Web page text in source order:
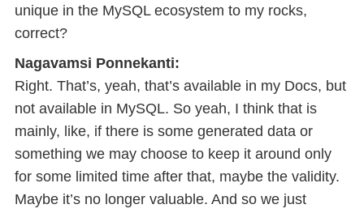
unique in the MySQL ecosystem to my rocks,
correct?
Nagavamsi Ponnekanti:
Right. That’s, yeah, that’s available in my Docs, but
not available in MySQL. So yeah, I think that is
mainly, like, if there is some generated data or
something we may choose to keep it around only
for some limited time after that, maybe the validity.
Maybe it’s no longer valuable. And so we just